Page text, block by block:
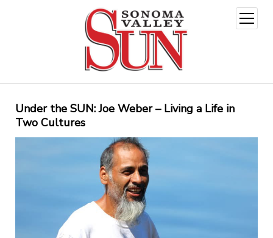
open
menu
Under the SUN: Joe Weber – Living a Life in
Two Cultures